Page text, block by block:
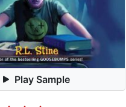
Play Sample